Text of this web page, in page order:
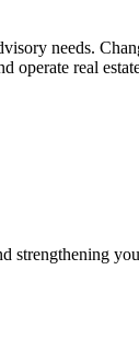
needs.
real
strengthening